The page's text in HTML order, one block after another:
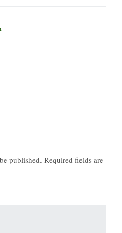
published. Required fields are